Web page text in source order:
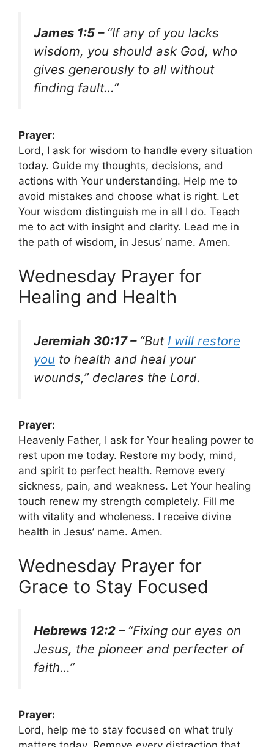
James 1:5 – “If any of you lacks
wisdom, you should ask God, who
gives generously to all without
finding fault…”
Prayer:
Lord, I ask for wisdom to handle every situation
today. Guide my thoughts, decisions, and
actions with Your understanding. Help me to
avoid mistakes and choose what is right. Let
Your wisdom distinguish me in all I do. Teach
me to act with insight and clarity. Lead me in
the path of wisdom, in Jesus’ name. Amen.
Wednesday Prayer for
Healing and Health
Jeremiah 30:17 – “But I will restore
you to health and heal your
wounds,” declares the Lord.
Prayer:
Heavenly Father, I ask for Your healing power to
rest upon me today. Restore my body, mind,
and spirit to perfect health. Remove every
sickness, pain, and weakness. Let Your healing
touch renew my strength completely. Fill me
with vitality and wholeness. I receive divine
health in Jesus’ name. Amen.
Wednesday Prayer for
Grace to Stay Focused
Hebrews 12:2 – “Fixing our eyes on
Jesus, the pioneer and perfecter of
faith…”
Prayer:
Lord, help me to stay focused on what truly